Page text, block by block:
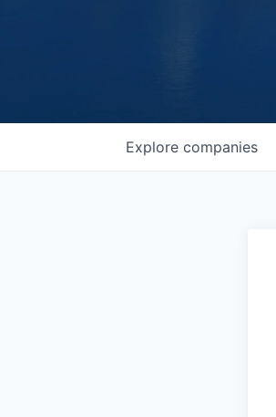
Explore companies